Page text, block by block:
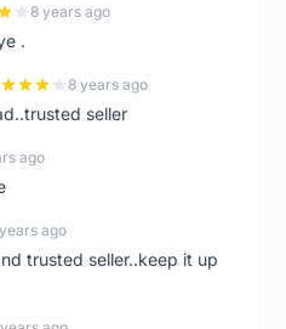
8 years ago
.
8 years ago
seller
ago
ago
trusted seller..keep it up